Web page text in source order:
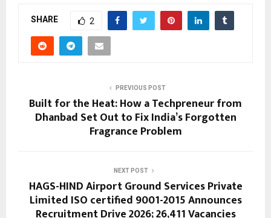
SHARE 2
PREVIOUS POST
Built for the Heat: How a Techpreneur from
Dhanbad Set Out to Fix India’s Forgotten
Fragrance Problem
NEXT POST
HAGS-HIND Airport Ground Services Private
Limited ISO certified 9001-2015 Announces
Recruitment Drive 2026; 26,411 Vacancies